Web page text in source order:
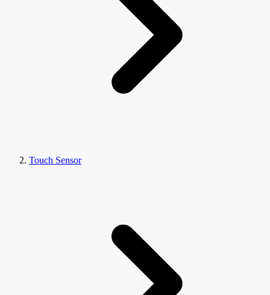
Touch Sensor